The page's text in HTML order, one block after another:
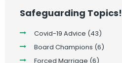
Safeguarding Topics!
Covid-19 Advice (43)
Board Champions (6)
Forced Marriage (6)